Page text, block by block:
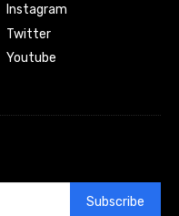
Instagram
Twitter
Youtube
Subscribe